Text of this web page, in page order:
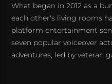
What began in 2012 as a
each other's living rooms
platform entertainment
seven popular voiceover
adventures, led by veteran